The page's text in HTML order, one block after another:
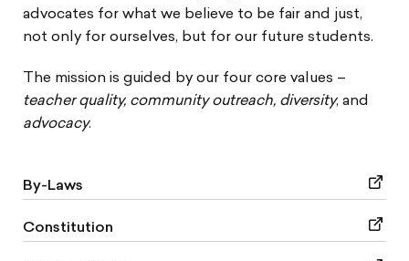
Testing Advocacy
Newsletters
advocates for what we believe to be fair and just,
not only for ourselves, but for our future students.
The mission is guided by our four core values –
teacher quality, community outreach, diversity, and
advocacy.
By-Laws
Constitution